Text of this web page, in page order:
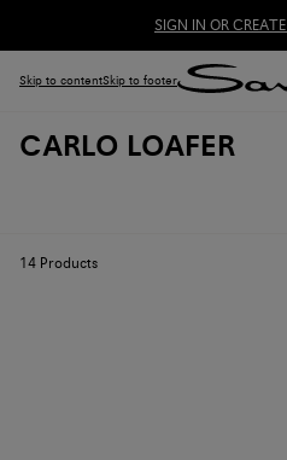
SIGN IN OR
Skip to contentSkip to footer
CARLO LOAFER
14 Products